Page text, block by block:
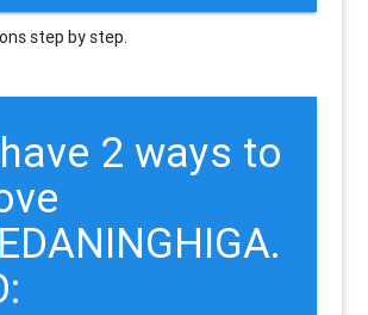
step by step.
2 ways to